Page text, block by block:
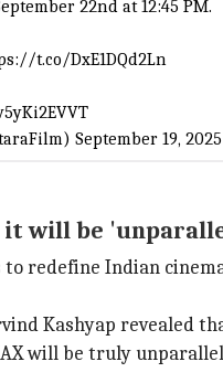
22nd at 12:45 PM.
t.co/DxE1DQd2Ln
September 19, 2025
it will be
to redefine Indian
Kashyap revealed
will be truly